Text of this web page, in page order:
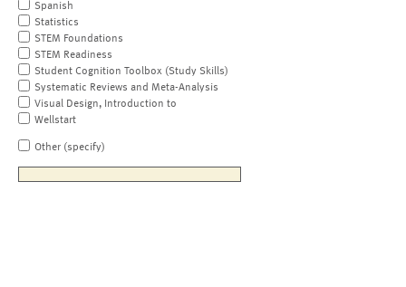
Spanish
Statistics
STEM Foundations
STEM Readiness
Student Cognition Toolbox (Study Skills)
Systematic Reviews and Meta-Analysis
Visual Design, Introduction to
Wellstart
Other (specify)